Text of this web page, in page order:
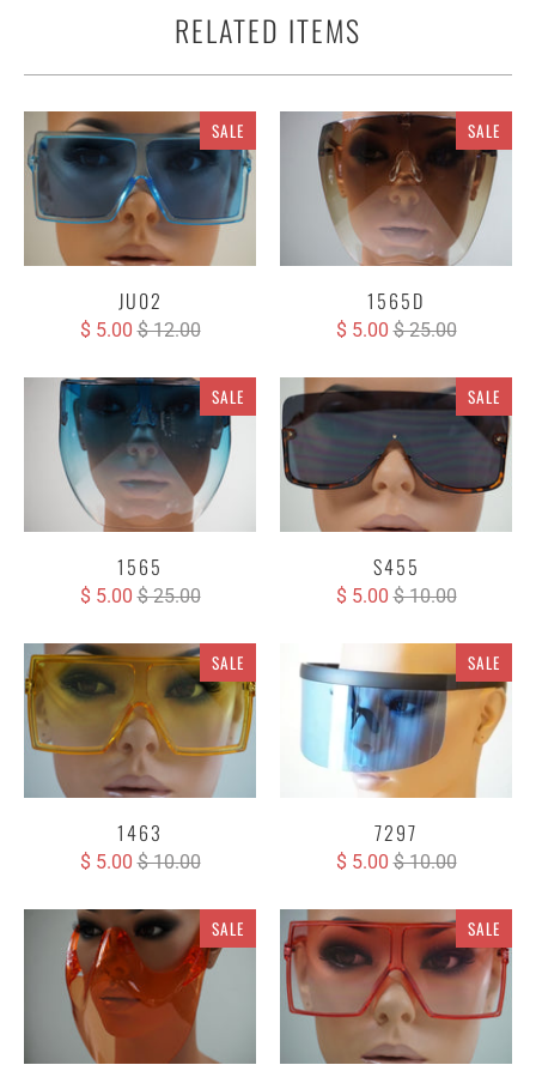
RELATED ITEMS
SALE
JU02
$ 5.00 $ 12.00
SALE
1565D
$ 5.00 $ 25.00
SALE
1565
$ 5.00 $ 25.00
SALE
S455
$ 5.00 $ 10.00
SALE
1463
$ 5.00 $ 10.00
SALE
7297
$ 5.00 $ 10.00
SALE SALE